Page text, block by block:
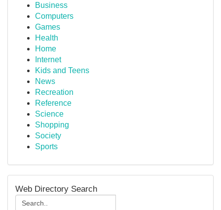
Business
Computers
Games
Health
Home
Internet
Kids and Teens
News
Recreation
Reference
Science
Shopping
Society
Sports
Web Directory Search